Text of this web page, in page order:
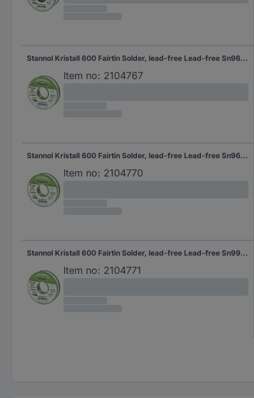
Stannol Kristall 600 Fairtin Solder, lead-free Lead-free Sn96,5Ag3Cu0,5 REL0 100 g 0.7 mm
Item no: 2104767
Stannol Kristall 600 Fairtin Solder, lead-free Lead-free Sn96,5Ag3Cu0,5 REL0 100 g 0.5 mm
Item no: 2104770
Stannol Kristall 600 Fairtin Solder, lead-free Lead-free Sn99,3Cu0,7 REL0 100 g 1 mm
Item no: 2104771